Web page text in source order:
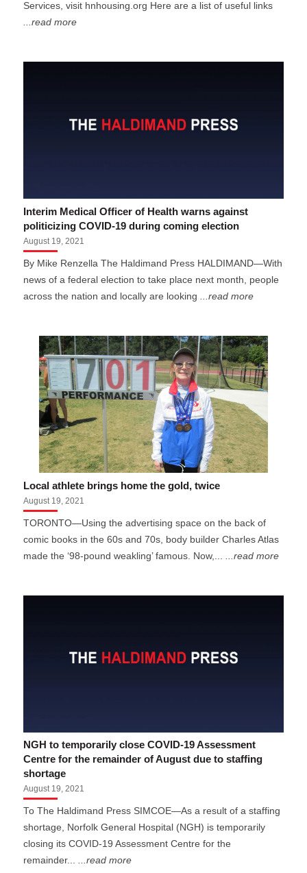
Services, visit hnhousing.org Here are a list of useful links
...read more
Interim Medical Officer of Health warns against
politicizing COVID-19 during coming election
August 19, 2021
By Mike Renzella The Haldimand Press HALDIMAND—With
news of a federal election to take place next month, people
across the nation and locally are looking...read more
Local athlete brings home the gold, twice
August 19, 2021
TORONTO—Using the advertising space on the back of
comic books in the 60s and 70s, body builder Charles Atlas
made the ‘98-pound weakling’ famous. Now,...
...read more
NGH to temporarily close COVID-19 Assessment
Centre for the remainder of August due to staffing
shortage
August 19, 2021
To The Haldimand Press SIMCOE—As a result of a staffing
shortage, Norfolk General Hospital (NGH) is temporarily
closing its COVID-19 Assessment Centre for the
remainder......read more